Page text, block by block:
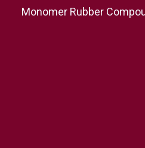
Monomer Rubber